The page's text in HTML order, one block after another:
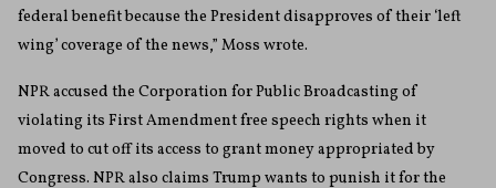
federal benefit because the President disapproves of their ‘left
wing’ coverage of the news,” Moss wrote.
NPR accused the Corporation for Public Broadcasting of
violating its First Amendment free speech rights when it
moved to cut off its access to grant money appropriated by
Congress. NPR also claims Trump wants to punish it for the